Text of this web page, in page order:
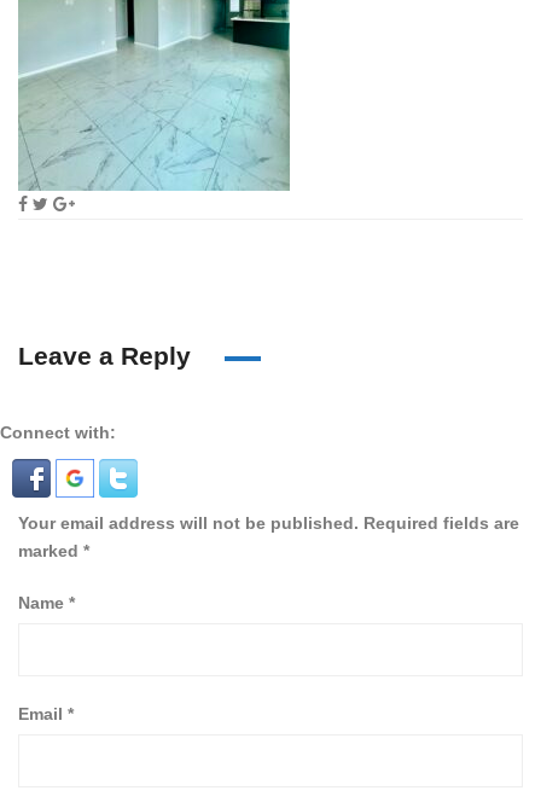
Leave a Reply
Connect with:
Your email address will not be published. Required fields are
marked *
Name *
Email *